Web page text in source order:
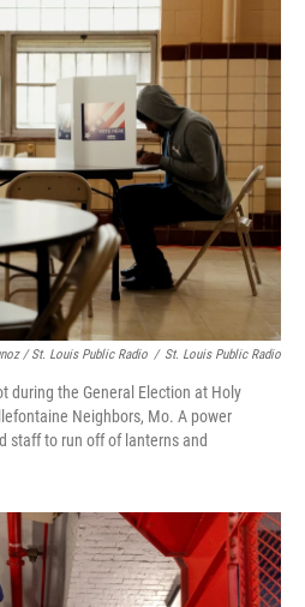
/ St. Louis Public Radio / St. Louis Public Radio
during the General Election at Holy
Neighbors, Mo. A power
staff to run off of lanterns and